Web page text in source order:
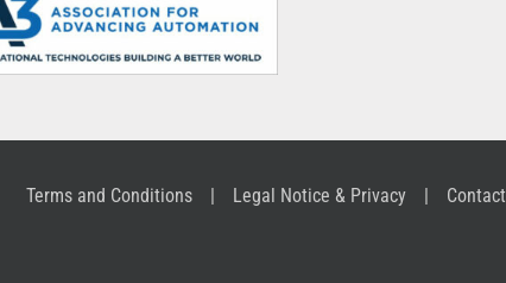
Terms and Conditions Legal Notice & Privacy Contact